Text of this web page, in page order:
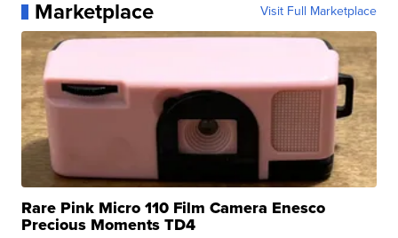
Marketplace Visit Full Marketplace
Rare Pink Micro 110 Film Camera Enesco
Precious Moments TD4